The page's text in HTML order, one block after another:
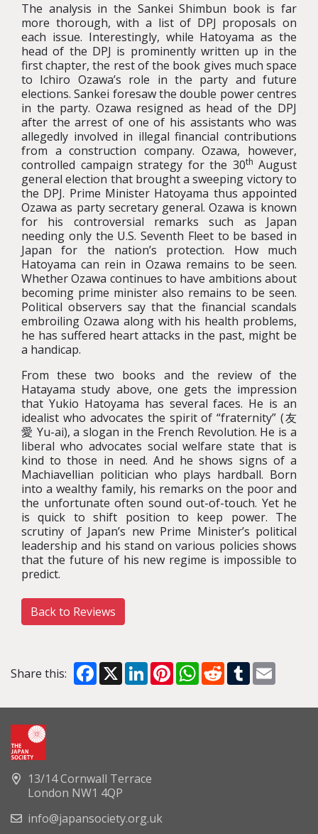
The analysis in the Sankei Shimbun book is far
more thorough, with a list of DPJ proposals on
each issue. Interestingly, while Hatoyama as the
head of the DPJ is prominently written up in the
first chapter, the rest of the book gives much space
to Ichiro Ozawa’s role in the party and future
elections. Sankei foresaw the double power centres
in the party. Ozawa resigned as head of the DPJ
after the arrest of one of his assistants who was
allegedly involved in illegal financial contributions
from a construction company. Ozawa, however,
controlled campaign strategy for the 30th August
general election that brought a sweeping victory to
the DPJ. Prime Minister Hatoyama thus appointed
Ozawa as party secretary general. Ozawa is known
for his controversial remarks such as Japan
needing only the U.S. Seventh Fleet to be based in
Japan for the nation’s protection. How much
Hatoyama can rein in Ozawa remains to be seen.
Whether Ozawa continues to have ambitions about
becoming prime minister also remains to be seen.
Political observers say that the financial scandals
embroiling Ozawa along with his health problems,
he has suffered heart attacks in the past, might be
a handicap.
From these two books and the review of the
Hatayama study above, one gets the impression
that Yukio Hatoyama has several faces. He is an
idealist who advocates the spirit of “fraternity” (友
愛 Yu-ai), a slogan in the French Revolution. He is a
liberal who advocates social welfare state that is
kind to those in need. And he shows signs of a
Machiavellian politician who plays hardball. Born
into a wealthy family, his remarks on the poor and
the unfortunate often sound out-of-touch. Yet he
is quick to shift position to keep power. The
scrutiny of Japan’s new Prime Minister’s political
leadership and his stand on various policies shows
that the future of his new regime is impossible to
predict.
Back to Reviews
Share this: Facebook
X LinkedInPinterestWhatsApp
RedditTumblr
13/14 Cornwall Terrace
London NW1 4QP
info@japansociety.org.uk